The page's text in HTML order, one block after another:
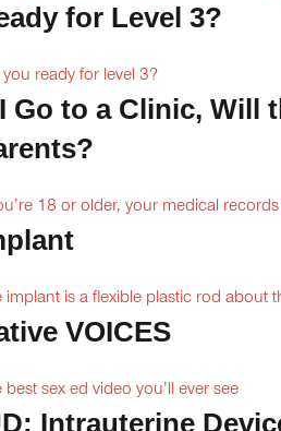
for Level 3?
you ready for level 3?
Go to a Clinic, Will
18 or older, your medical
implant is a flexible plastic rod about
VOICES
best sex ed video you’ll ever see
Intrauterine